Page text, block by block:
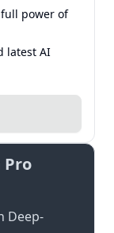
power of
latest AI
Pro
Deep-